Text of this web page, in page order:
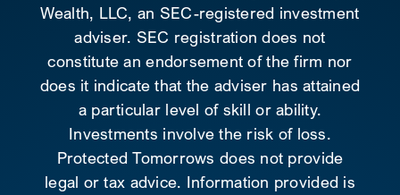
Wealth, LLC, an SEC-registered investment
adviser. SEC registration does not
constitute an endorsement of the firm nor
does it indicate that the adviser has attained
a particular level of skill or ability.
Investments involve the risk of loss.
Protected Tomorrows does not provide
legal or tax advice. Information provided is